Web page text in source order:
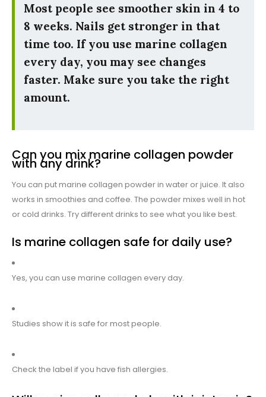
Most people see smoother skin in 4 to
8 weeks. Nails get stronger in that
time too. If you use marine collagen
every day, you may see changes
faster. Make sure you take the right
amount.
Can you mix marine collagen powder
with any drink?
You can put marine collagen powder in water or juice. It also
works in smoothies and coffee. The powder mixes well in hot
or cold drinks. Try different drinks to see what you like best.
Is marine collagen safe for daily use?
Yes, you can use marine collagen every day.
Studies show it is safe for most people.
Check the label if you have fish allergies.